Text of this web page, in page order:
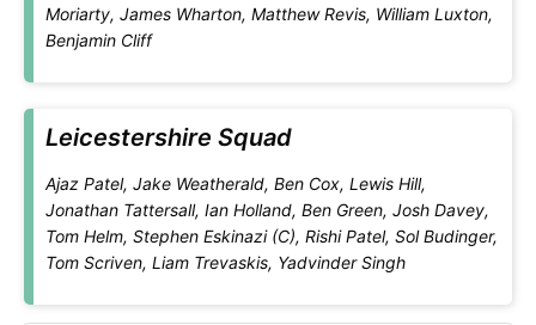
Moriarty, James Wharton, Matthew Revis, William Luxton,
Benjamin Cliff
Leicestershire Squad
Ajaz Patel, Jake Weatherald, Ben Cox, Lewis Hill,
Jonathan Tattersall, Ian Holland, Ben Green, Josh Davey,
Tom Helm, Stephen Eskinazi (C), Rishi Patel, Sol Budinger,
Tom Scriven, Liam Trevaskis, Yadvinder Singh